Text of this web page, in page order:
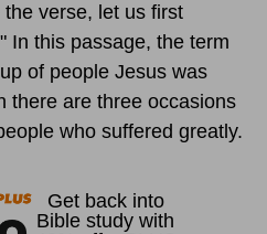
verse, let us first
In this passage, the term
of people Jesus was
there are three occasions
who suffered greatly.